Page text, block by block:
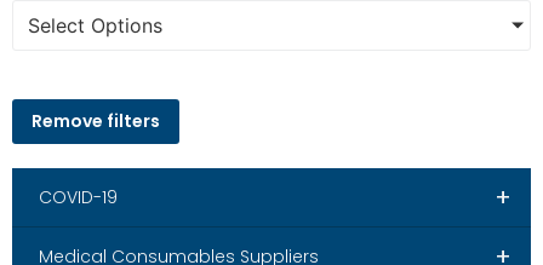
Select Options
Remove filters
+
COVID-19
+
Medical Consumables Suppliers